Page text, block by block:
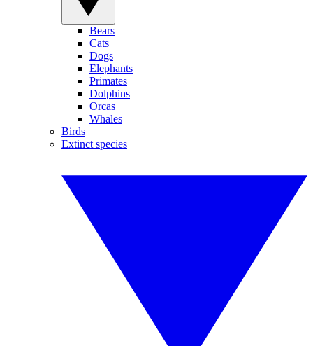
Bears
Cats
Dogs
Elephants
Primates
Dolphins
Orcas
Whales
Birds
Extinct species